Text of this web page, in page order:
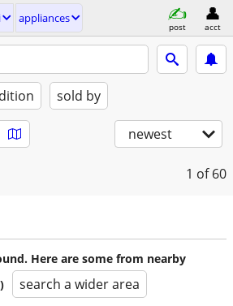
appliances
post acct
sold by
newest
1 of 60
Here are some from nearby
search a wider area